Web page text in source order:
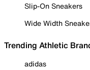
Slip-On Sneakers
Wide Width
Trending Athletic
adidas